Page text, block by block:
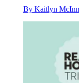
By Kaitlyn